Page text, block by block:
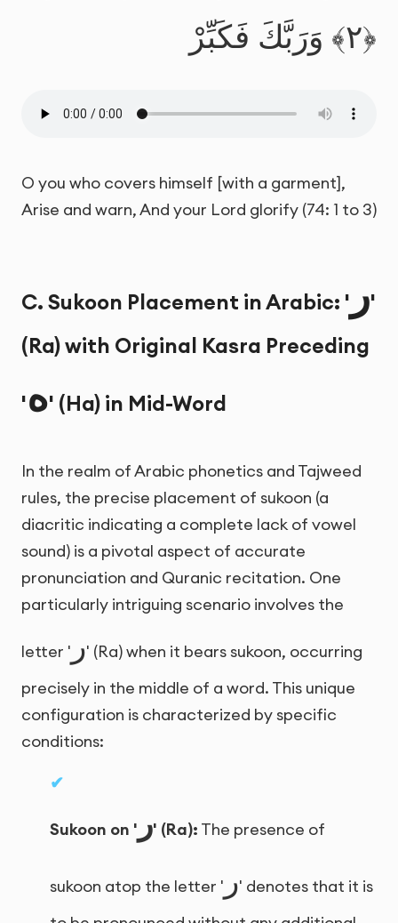
﴿٢﴾ وَرَبَّكَ فَكَبِّرْ
O you who covers himself [with a garment],
Arise and warn, And your Lord glorify (74: 1 to 3)
C. Sukoon Placement in Arabic: ' ر'
(Ra) with Original Kasra Preceding
'ه' (Ha) in Mid-Word
In the realm of Arabic phonetics and Tajweed
rules, the precise placement of sukoon (a
diacritic indicating a complete lack of vowel
sound) is a pivotal aspect of accurate
pronunciation and Quranic recitation. One
particularly intriguing scenario involves the
letter ' ر' (Ra) when it bears sukoon, occurring
precisely in the middle of a word. This unique
configuration is characterized by specific
conditions:
Sukoon on ' ر' (Ra): The presence of
sukoon atop the letter ' ر' denotes that it is